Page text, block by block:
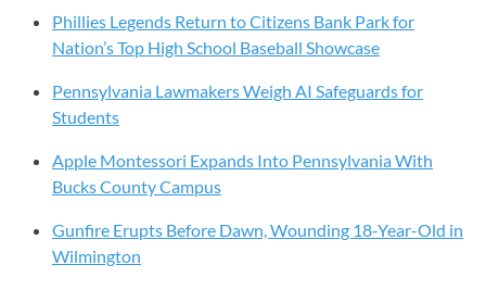
Phillies Legends Return to Citizens Bank Park for
Nation’s Top High School Baseball Showcase
Pennsylvania Lawmakers Weigh AI Safeguards for
Students
Apple Montessori Expands Into Pennsylvania With
Bucks County Campus
Gunfire Erupts Before Dawn, Wounding 18-Year-Old in
Wilmington